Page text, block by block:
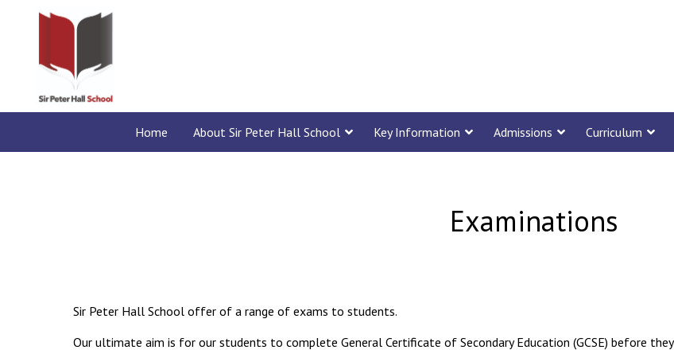
Home About Sir Peter Hall School Key Information Admissions Curriculum
Examinations
Sir Peter Hall School offer of a range of exams to students.
Our ultimate aim is for our students to complete General Certificate of Secondary Education (GCSE) before they